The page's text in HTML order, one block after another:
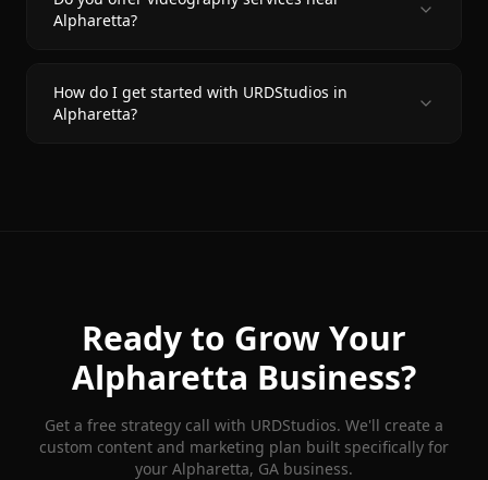
Alpharetta?
How do I get started with URDStudios in
Alpharetta?
Ready to Grow Your
Alpharetta Business?
Get a free strategy call with URDStudios. We'll create a
custom content and marketing plan built specifically for
your Alpharetta, GA business.